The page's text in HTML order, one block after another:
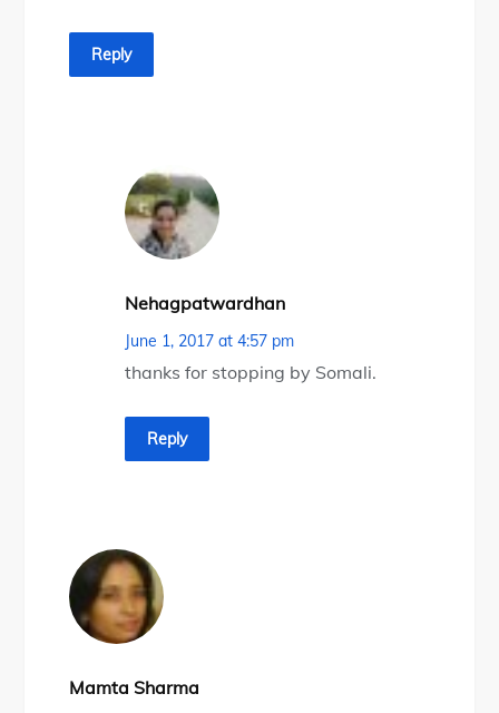
Reply
Nehagpatwardhan
June 1, 2017 at 4:57 pm
thanks for stopping by Somali.
Reply
Mamta Sharma